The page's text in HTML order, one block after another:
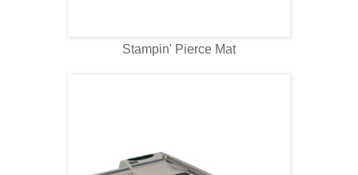
Stampin' Pierce Mat